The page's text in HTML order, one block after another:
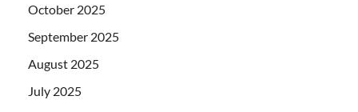
October 2025
September 2025
August 2025
July 2025